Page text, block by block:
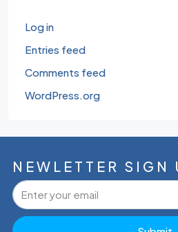
Log in
Entries feed
Comments feed
WordPress.org
NEWLETTER SIGN